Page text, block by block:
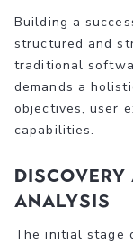
Building a
structured and
traditional
demands a
objectives, user
capabilities.
Discovery
Analysis
The initial stage